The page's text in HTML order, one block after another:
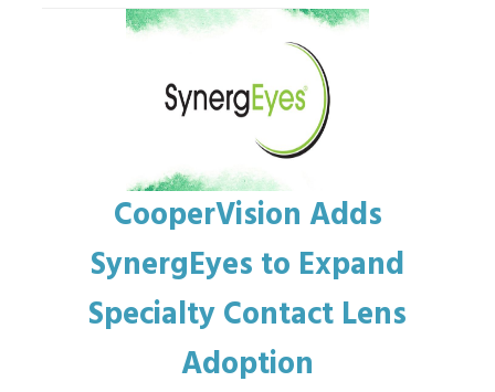
CooperVision Adds
SynergEyes to Expand
Specialty Contact Lens
Adoption